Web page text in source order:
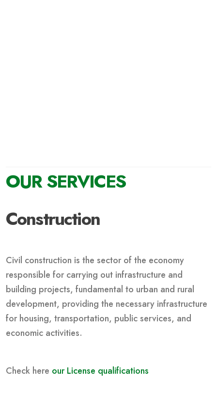
OUR SERVICES
Construction
Civil construction is the sector of the economy
responsible for carrying out infrastructure and
building projects, fundamental to urban and rural
development, providing the necessary infrastructure
for housing, transportation, public services, and
economic activities.
Check here our License qualifications